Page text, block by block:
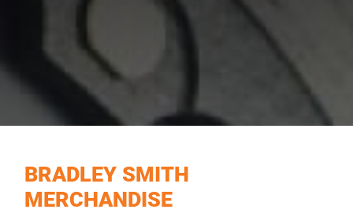
BRADLEY SMITH
MERCHANDISE